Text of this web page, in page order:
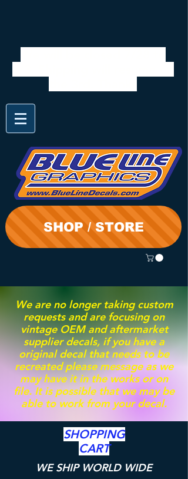
SHOP / STORE
We are no longer taking custom
requests and are focusing on
vintage OEM and aftermarket
supplier decals, if you have a
original decal that needs to be
recreated please message as we
may have it in the works or on
file. It is possible that we may be
able to work from your decal.
SHOPPING
CART
WE SHIP WORLD WIDE